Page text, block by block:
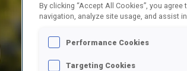
BEILMANN MERIL
By clicking “Accept All Cookies”, you
navigation, analyze site usage, and assist
Performance Cookies
Targeting Cookies